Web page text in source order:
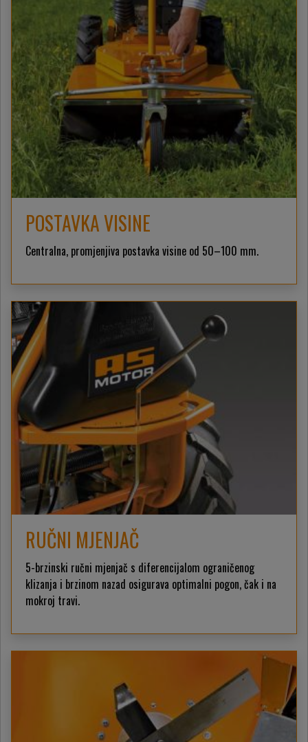
POSTAVKA VISINE
Centralna, promjenjiva postavka visine od 50–100 mm.
RUČNI MJENJAČ
5-brzinski ručni mjenjač s diferencijalom ograničenog
klizanja i brzinom nazad osigurava optimalni pogon, čak i na
mokroj travi.